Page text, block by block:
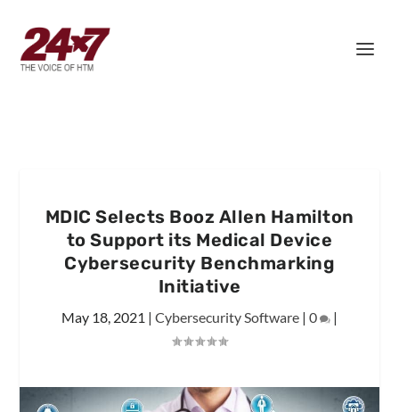
MDIC Selects Booz Allen Hamilton
to Support its Medical Device
Cybersecurity Benchmarking
Initiative
May 18, 2021 | Cybersecurity Software | 0 |